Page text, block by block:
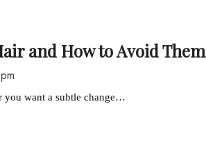
and How to Avoid Them
you want a subtle change…